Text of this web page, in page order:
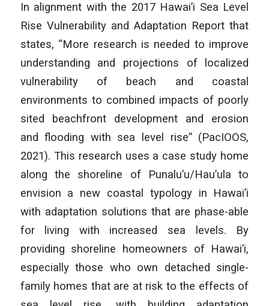
In alignment with the 2017 Hawai’i Sea Level
Rise Vulnerability and Adaptation Report that
states, “More research is needed to improve
understanding and projections of localized
vulnerability of beach and coastal
environments to combined impacts of poorly
sited beachfront development and erosion
and flooding with sea level rise” (PacIOOS,
2021). This research uses a case study home
along the shoreline of Punalu’u/Hau’ula to
envision a new coastal typology in Hawai’i
with adaptation solutions that are phase-able
for living with increased sea levels. By
providing shoreline homeowners of Hawai’i,
especially those who own detached single-
family homes that are at risk to the effects of